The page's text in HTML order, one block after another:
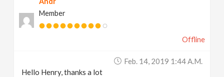
Member
Offline
Feb. 14, 2019 1:44 A.m.
Hello Henry, thanks a lot